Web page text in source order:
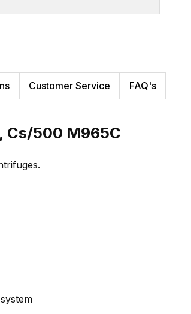
Customer Service FAQ's
Cs/500 M965C